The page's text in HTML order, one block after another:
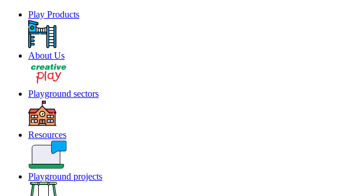
Play Products
About Us
Playground sectors
Resources
Playground projects